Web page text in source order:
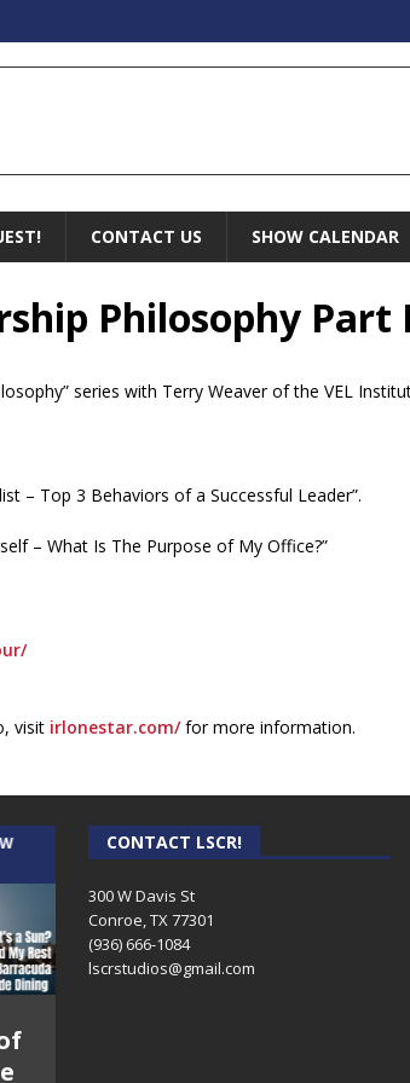
CONTACT US SHOW CALENDAR
Philosophy Part
series with Terry Weaver of the VEL
– Top 3 Behaviors of a Successful Leader”.
– What Is The Purpose of My Office?”
visit irlonestar.com/for more information.
THE WEEKLY BUSINESS HOUR WITH
RICK SCHISSLER
AND
CONTACT LSCR!
300 W Davis St
Conroe, TX 77301
(936) 666-1084‬
lscrstudios@gmail.com